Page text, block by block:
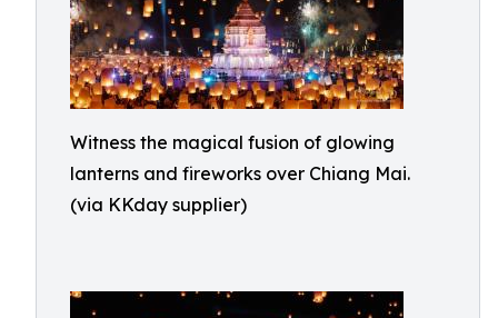
Witness the magical fusion of glowing
lanterns and fireworks over Chiang Mai.
(via KKday supplier)